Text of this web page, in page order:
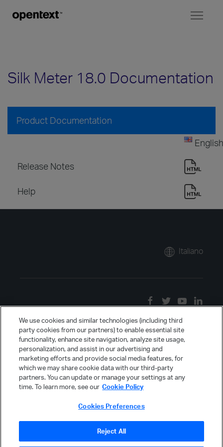
Silk Meter 18.0 Documentation
Product Documentation
English
Release Notes
Help
Italiano
We use cookies and similar technologies (including third
party cookies from our partners) to enable essential site
functionality, enhance site navigation, analyze site usage,
personalization, and assist in our advertising and
marketing efforts and provide social media features, for
which we may share cookie data with our third-party
partners. You can update or manage your settings at any
time. To learn more, see our Cookie Policy
Cookies Preferences
Reject All